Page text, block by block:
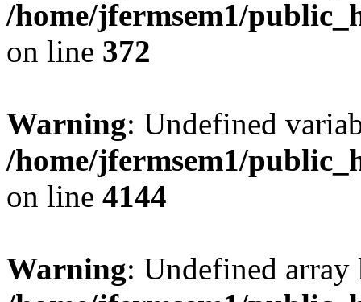
/home/jfermsem1/
on line 372
Warning: Undefined
/home/jfermsem1/
on line 4144
Warning: Undefined